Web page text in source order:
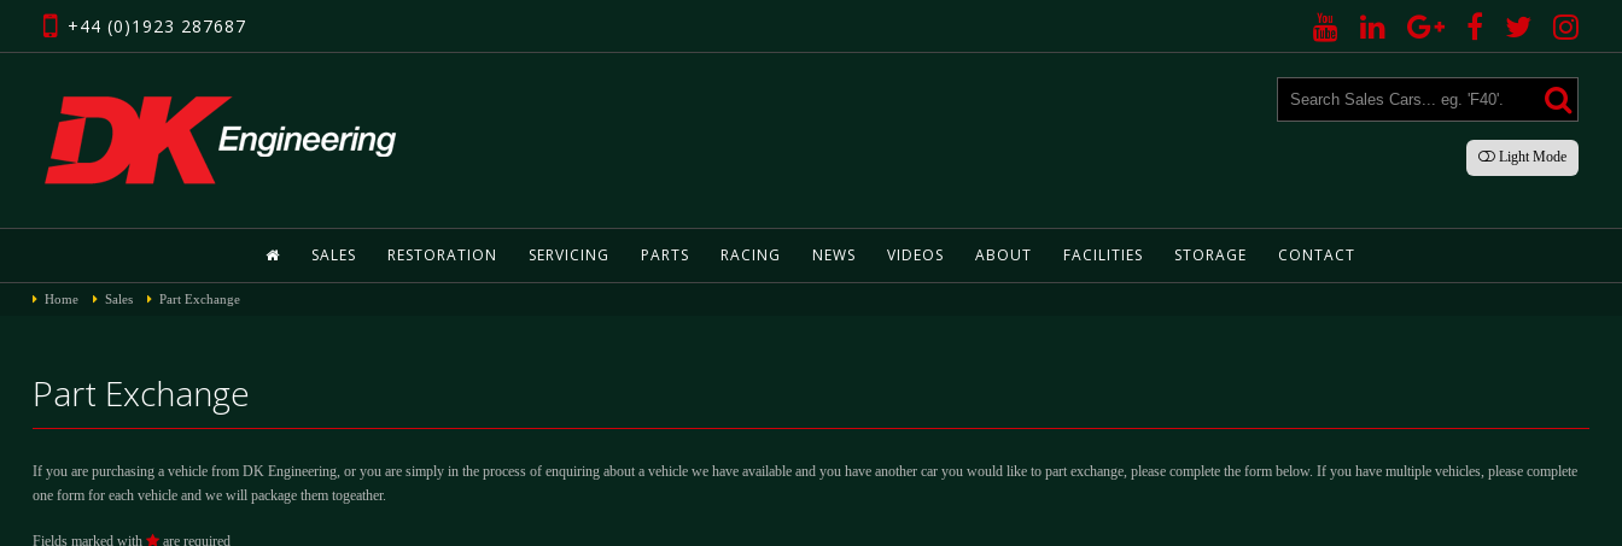
+44 (0)1923 287687
LightMode
SALES RESTORATION SERVICING PARTS RACING NEWS VIDEOS ABOUT FACILITIES STORAGE CONTACT
Home Sales Part Exchange
Part Exchange
If you are purchasing a vehicle from DK Engineering, or you are simply in the process of enquiring about a vehicle we have available and you have another car you would like to part exchange, please complete the form below. If you have multiple vehicles, please complete
one form for each vehicle and we will package them togeather.
Fields marked with are required